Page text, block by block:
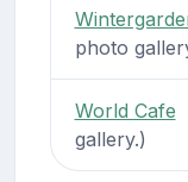
photo
World Cafe
gallery.)